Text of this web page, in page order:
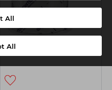
All
All
OPI Expert Touch Removal